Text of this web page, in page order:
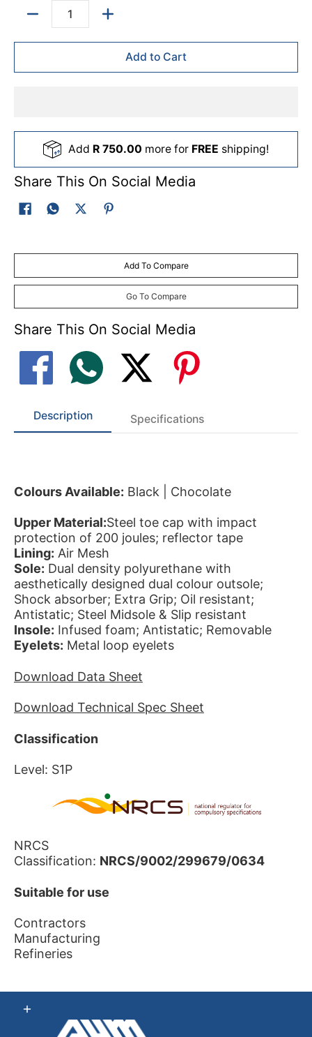
Add to Cart
Add R 750.00 more for FREE shipping!
Share This On Social Media
Add To Compare
Go To Compare
Share This On Social Media
Description Specifications
Colours Available: Black | Chocolate
Upper Material:Steel toe cap with impact
protection of 200 joules; reflector tape
Lining: Air Mesh
Sole: Dual density polyurethane with
aesthetically designed dual colour outsole;
Shock absorber; Extra Grip; Oil resistant;
Antistatic; Steel Midsole & Slip resistant
Insole: Infused foam; Antistatic; Removable
Eyelets: Metal loop eyelets
Download Data Sheet
Download Technical Spec Sheet
Classification
Level: S1P
NRCS
Classification: NRCS/9002/299679/0634
Suitable for use
Contractors
Manufacturing
Refineries